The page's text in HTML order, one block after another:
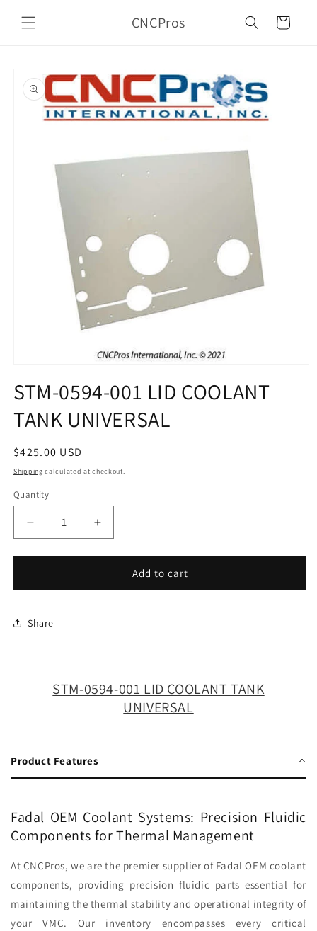
content
CNCPros Cart
product
information
1
in
modal
STM-0594-001 LID COOLANT
TANK UNIVERSAL
Regular
price
$425.00 USD
Shipping calculated at checkout.
Quantity
Decrease
quantity
for
0594-
LID
Increase
quantity
for
0594-
Add to cart
Share
STM-0594-001 LID COOLANT TANK
UNIVERSAL
Product Features
Fadal OEM Coolant Systems: Precision Fluidic
Components for Thermal Management
At CNCPros, we are the premier supplier of Fadal OEM coolant
components, providing precision fluidic parts essential for
maintaining the thermal stability and operational integrity of
your VMC. Our inventory encompasses every critical